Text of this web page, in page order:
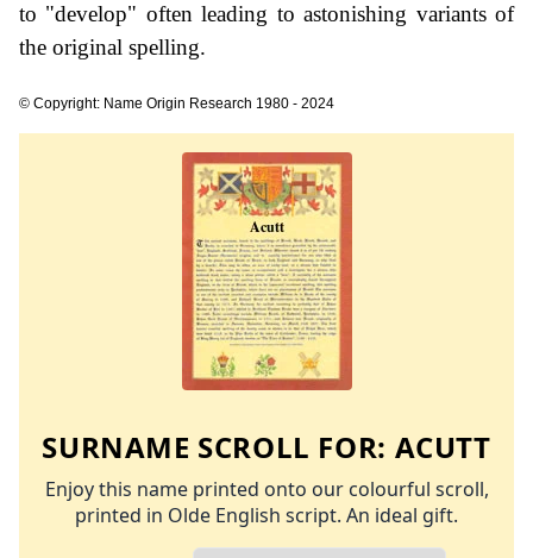
to "develop" often leading to astonishing variants of
the original spelling.
© Copyright: Name Origin Research 1980 - 2024
SURNAME SCROLL FOR: ACUTT
Enjoy this name printed onto our colourful scroll,
printed in Olde English script. An ideal gift.